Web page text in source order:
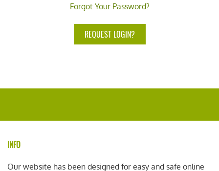
Forgot Your Password?
REQUEST LOGIN?
INFO
Our website has been designed for easy and safe online